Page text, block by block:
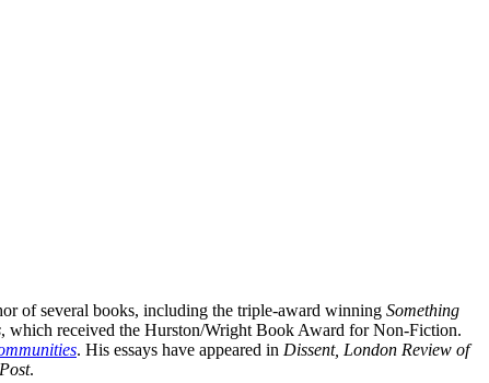
of several books, including the triple-award winning Something
, which received the Hurston/Wright Book Award for Non-Fiction.
. His essays have appeared in Dissent, London Review of
.